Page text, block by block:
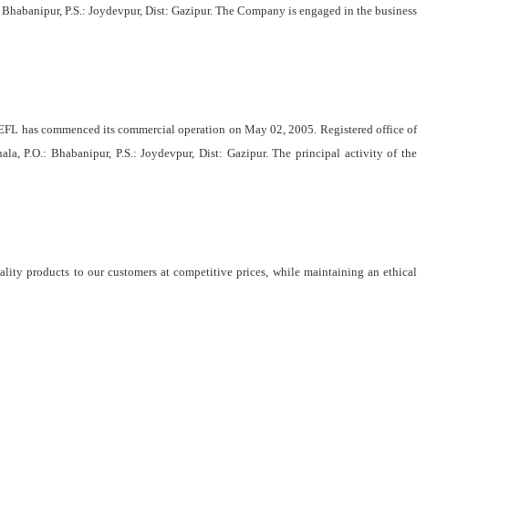
P.S.: Joydevpur, Dist: Gazipur. The Company is engaged in the business
has commenced its commercial operation on May 02, 2005. Registered office of
P.O.: Bhabanipur, P.S.: Joydevpur, Dist: Gazipur. The principal activity of the
products to our customers at competitive prices, while maintaining an ethical